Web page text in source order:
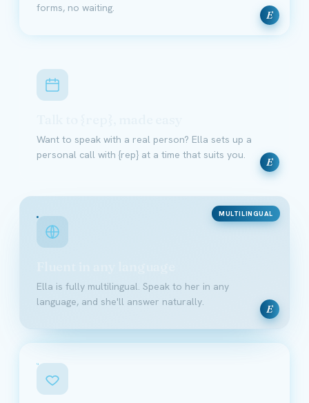
E
forms, no waiting.
E
Want to speak with a real person? Ella sets up a
personal call with {rep} at a time that suits you.
E
MULTILINGUAL
Ella is fully multilingual. Speak to her in any
language, and she'll answer naturally.